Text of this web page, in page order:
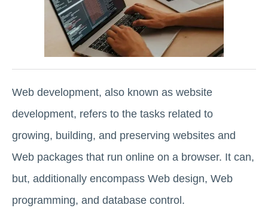
Web development, also known as website
development, refers to the tasks related to
growing, building, and preserving websites and
Web packages that run online on a browser. It can,
but, additionally encompass Web design, Web
programming, and database control.